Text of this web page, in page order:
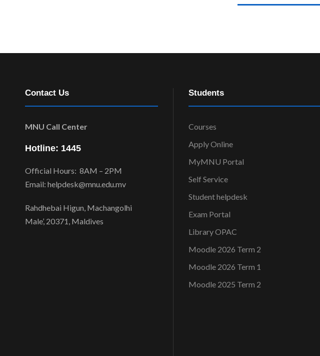
Contact Us
MNU Call Center
Hotline: 1445
Official Hours: 8AM – 2PM
Email: helpdesk@mnu.edu.mv
Rahdhebai Higun, Machangolhi
Male’, 20371, Maldives
Students
Courses
Apply Online
MyMNU Portal
Self Service
Student helpdesk
Exam Portal
Library OPAC
Moodle 2026 Term 2
Moodle 2026 Term 1
Moodle 2025 Term 2